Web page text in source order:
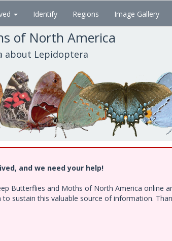
Identify Regions Image Gallery
of North America
about Lepidoptera
and we need your help!
Butterflies and Moths of North America online
sustain this valuable source of information.